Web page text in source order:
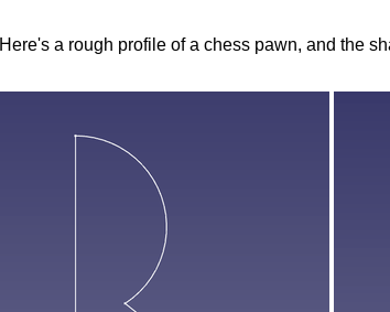
Here's a rough profile of a chess pawn, and the